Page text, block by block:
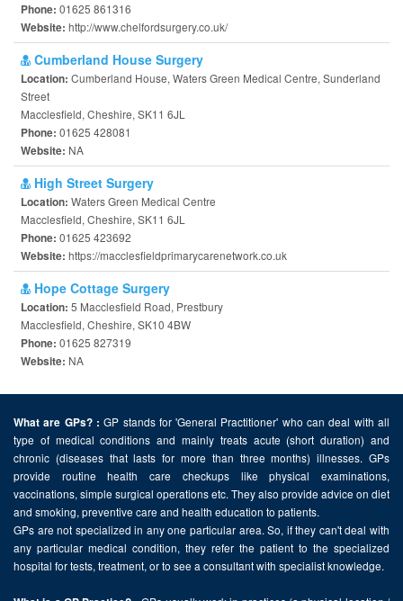
Phone: 01625 861316
Website: http://www.chelfordsurgery.co.uk/
Cumberland House Surgery
Location: Cumberland House, Waters Green Medical Centre, Sunderland
Street
Macclesfield, Cheshire, SK11 6JL
Phone: 01625 428081
Website: NA
High Street Surgery
Location: Waters Green Medical Centre
Macclesfield, Cheshire, SK11 6JL
Phone: 01625 423692
Website: https://macclesfieldprimarycarenetwork.co.uk
Hope Cottage Surgery
Location: 5 Macclesfield Road, Prestbury
Macclesfield, Cheshire, SK10 4BW
Phone: 01625 827319
Website: NA
What are GPs? : GP stands for 'General Practitioner' who can deal with all
type of medical conditions and mainly treats acute (short duration) and
chronic (diseases that lasts for more than three months) illnesses. GPs
provide routine health care checkups like physical examinations,
vaccinations, simple surgical operations etc. They also provide advice on diet
and smoking, preventive care and health education to patients.
GPs are not specialized in any one particular area. So, if they can't deal with
any particular medical condition, they refer the patient to the specialized
hospital for tests, treatment, or to see a consultant with specialist knowledge.